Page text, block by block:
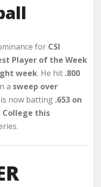
for CSI
Player of the Week
week. He hit .800
a sweep over
now batting .653 on
College this